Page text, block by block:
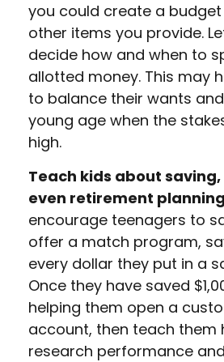
you could create a
other items you provide.
decide how and when to
allotted money. This may
to balance their wants
young age when the
high.
Teach kids about
even retirement
encourage teenagers to
offer a match program,
every dollar they put in a
Once they have saved
helping them open a
account, then teach them
research performance